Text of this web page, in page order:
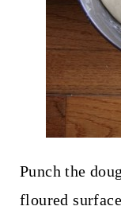
Punch the
floured